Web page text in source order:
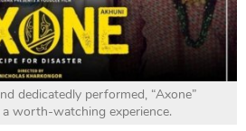
dedicatedly performed, “Axone”
worth-watching experience.